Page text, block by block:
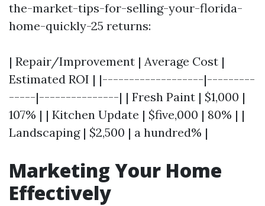
the-market-tips-for-selling-your-florida-
home-quickly-25 returns:
| Repair/Improvement | Average Cost |
Estimated ROI | |-------------------|---------
-----|---------------| | Fresh Paint | $1,000 |
107% | | Kitchen Update | $five,000 | 80% | |
Landscaping | $2,500 | a hundred% |
Marketing Your Home
Effectively